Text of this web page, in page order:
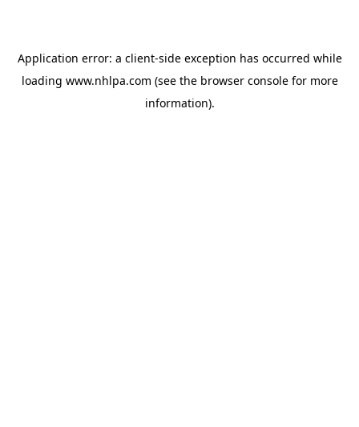
Application error: a client-side exception has occurred while
loading www.nhlpa.com (see the browser consolefor more
information).